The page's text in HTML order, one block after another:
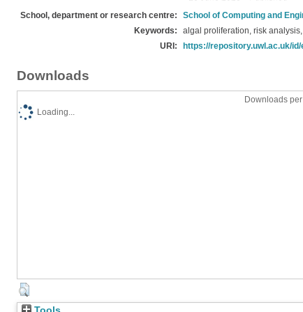
School, department or research centre:
School of Computing and
Keywords:
algal proliferation, risk
URI:
https://repository.uwl.ac.uk/
Downloads
Downloads
Loading...